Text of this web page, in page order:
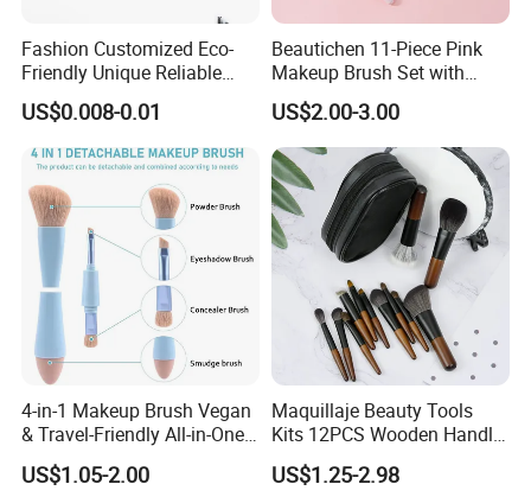
Fashion Customized Eco-
Friendly Unique Reliable
Disposable Mascara Brush
US$0.008-0.01
Beautichen 11-Piece Pink
Makeup Brush Set with
Travel Bag – Soft Bristles
for Foundation, Blush,
Eyeshadow & More –
Elegant Design, Perfect
US$2.00-3.00
4-in-1 Makeup Brush Vegan
& Travel-Friendly All-in-One
Beauty Tool for on-The-Go
Glam Dropshipping Brushes
US$1.05-2.00
Maquillaje Beauty Tools
Kits 12PCS Wooden Handle
Cosmetic Set Makeup Brush
for Face Lip Eye Shadow
US$1.25-2.98